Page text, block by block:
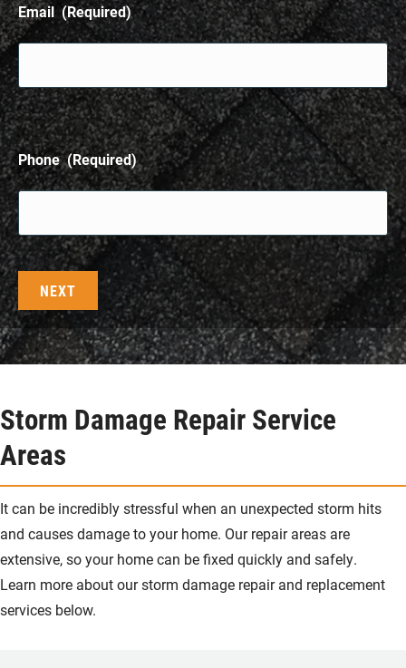
Email (Required)
Phone (Required)
Storm Damage Repair Service
Areas
It can be incredibly stressful when an unexpected storm hits
and causes damage to your home. Our repair areas are
extensive, so your home can be fixed quickly and safely.
Learn more about our storm damage repair and replacement
services below.